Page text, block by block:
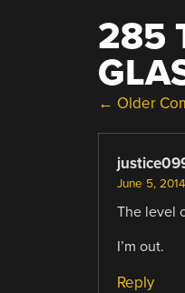
285
← Older
June 5,
The level
I’m out.
Reply